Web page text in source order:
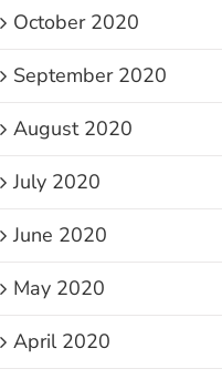
October 2020
September 2020
August 2020
July 2020
June 2020
May 2020
April 2020